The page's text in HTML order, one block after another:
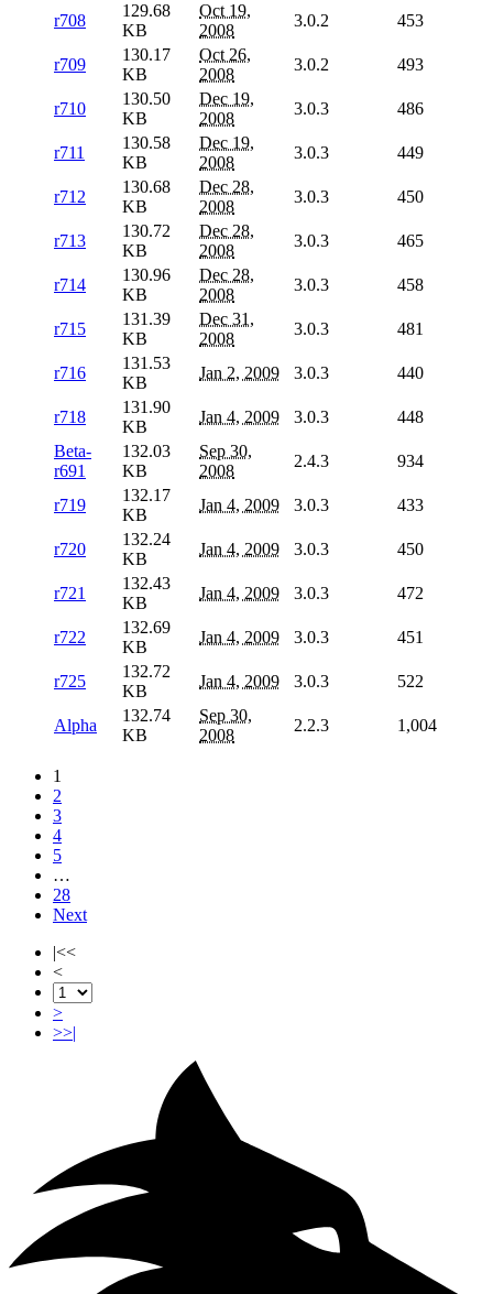
r708
129.68
KB
Oct 19,
2008
3.0.2 453
r709
130.17
KB
Oct 26,
2008
3.0.2 493
r710
130.50
KB
Dec 19,
2008
3.0.3 486
r711
130.58
KB
Dec 19,
2008
3.0.3 449
r712
130.68
KB
Dec 28,
2008
3.0.3 450
r713
130.72
KB
Dec 28,
2008
3.0.3 465
r714
130.96
KB
Dec 28,
2008
3.0.3 458
r715
131.39
KB
Dec 31,
2008
3.0.3 481
r716
131.53
KB
Jan 2, 2009 3.0.3 440
r718
131.90
KB
Jan 4, 2009 3.0.3
448
Beta-
r691
132.03
KB
Sep 30,
2008
2.4.3 934
r719
132.17
KB
Jan 4, 2009 3.0.3 433
r720
132.24
KB
Jan 4, 2009 3.0.3 450
r721
132.43
KB
Jan 4, 2009 3.0.3 472
r722
132.69
KB
Jan 4, 2009 3.0.3 451
r725
132.72
KB
Jan 4, 2009 3.0.3 522
Alpha
132.74
KB
Sep 30,
2008
2.2.3 1,004
1
2
3
4
5
…
28
Next
|<<
<
>
>>|